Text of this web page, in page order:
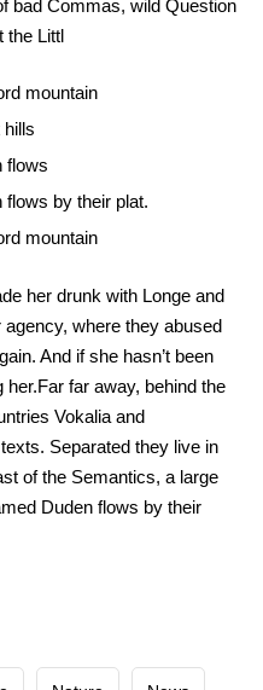
bad Commas, wild Question
the Littl
mountain
flows
by their plat.
mountain
her drunk with Longe and
where they abused
And if she hasn’t been
far away, behind the
Vokalia and
Separated they live in
of the Semantics, a large
Duden flows by their